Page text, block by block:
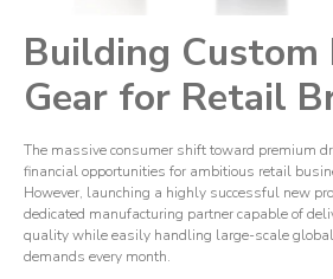
Building
Gear for Retail
The massive consumer shift toward premium
financial opportunities for ambitious retail
However, launching a highly successful new
dedicated manufacturing partner capable of
quality while easily handling large-scale
demands every month.